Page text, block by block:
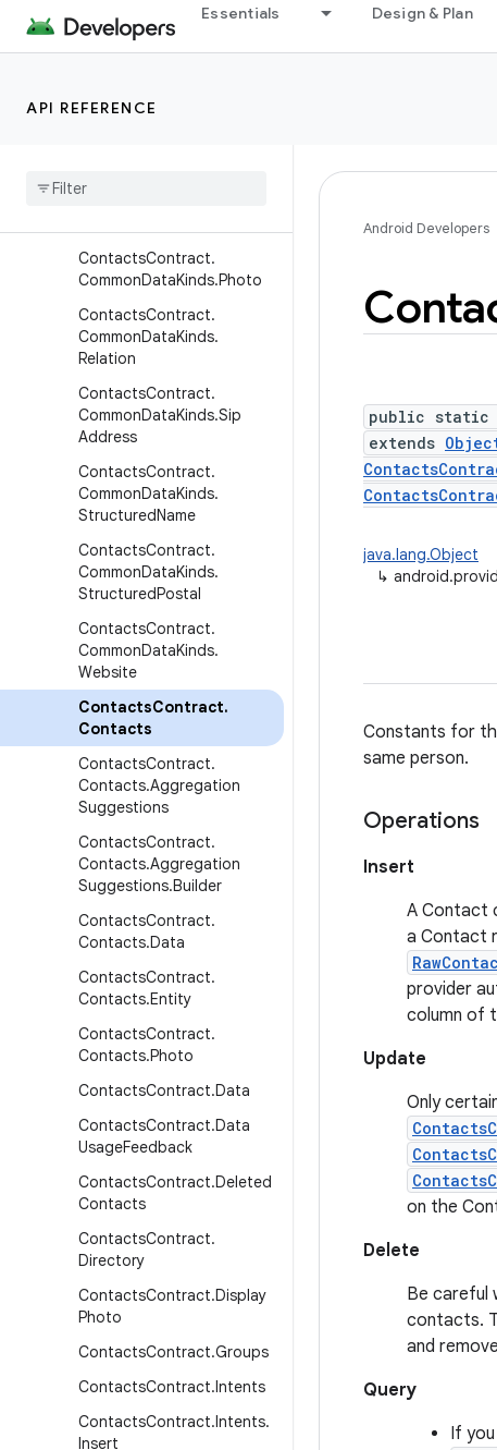
Essentials Design & Plan
API REFERENCE
ContactsContract.Commo
nDataKinds.Nickname
ContactsContract.
CommonDataKinds.Photo
ContactsContract.
CommonDataKinds.
Relation
ContactsContract.
CommonDataKinds.Sip
Address
ContactsContract.
CommonDataKinds.
StructuredName
ContactsContract.
CommonDataKinds.
StructuredPostal
ContactsContract.
CommonDataKinds.
Website
ContactsContract.
Contacts
ContactsContract.
Contacts.Aggregation
Suggestions
ContactsContract.
Contacts.Aggregation
Suggestions.Builder
ContactsContract.
Contacts.Data
ContactsContract.
Contacts.Entity
ContactsContract.
Contacts.Photo
ContactsContract.Data
ContactsContract.Data
UsageFeedback
ContactsContract.Deleted
Contacts
ContactsContract.
Directory
ContactsContract.Display
Photo
ContactsContract.Groups
ContactsContract.Intents
ContactsContract.Intents.
Insert
Android Developers
public static
extends
java.lang.Object
↳
Constants for
same person.
Operations
Insert
A Contact
a Contact
provider
column of
Update
Only
on the
Delete
Be careful
contacts.
and
Query
If